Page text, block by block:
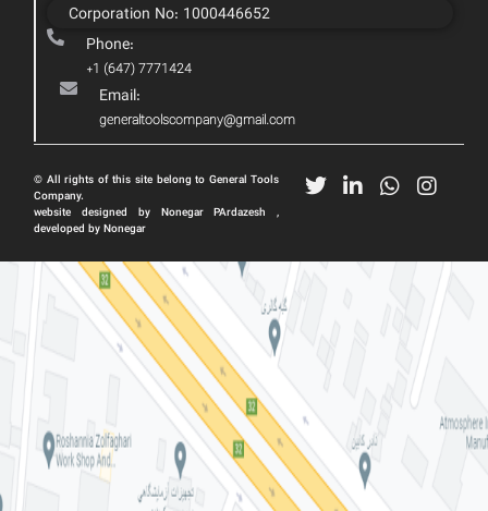
Corporation No: 1000446652
Phone:
+1 (647) 7771424
Email:
generaltoolscompany@gmail.com
© All rights of this site belong to General Tools
Company.
website designed by Nonegar PArdazesh ,
developed by Nonegar